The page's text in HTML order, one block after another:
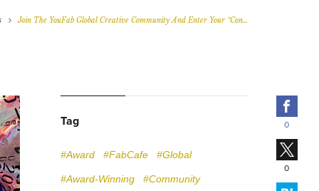
Join The YouFab Global Creative Community And Enter Your “Con…
Tag
#Award #FabCafe #Global
#Award-Winning #Community
0
0